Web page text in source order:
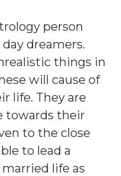
person
day dreamers.
things in
will cause of
life. They are
towards their
to the close
to lead a
life as